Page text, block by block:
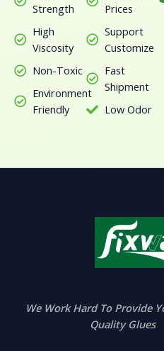
Strength
High
Viscosity
Non-Toxic
Environment
Friendly
Prices
Support
Customize
Fast
Shipment
Low Odor
We Work Hard To Provide
Quality Glues